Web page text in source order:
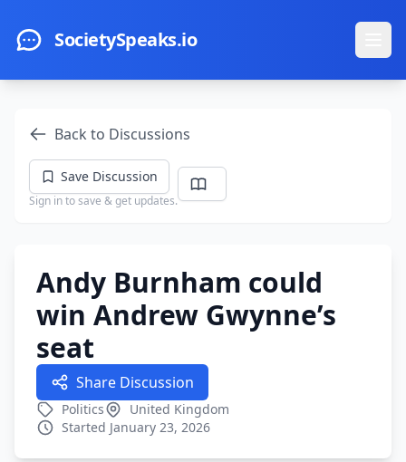
SocietySpeaks.io
Back to Discussions
Save Discussion
Sign in to save & get updates.
Andy Burnham could
win Andrew Gwynne’s
seat
Share Discussion
Politics
United Kingdom
Started January 23, 2026